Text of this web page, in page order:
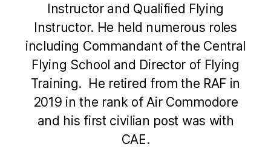
Instructor and Qualified Flying
Instructor. He held numerous roles
including Commandant of the Central
Flying School and Director of Flying
Training. He retired from the RAF in
2019 in the rank of Air Commodore
and his first civilian post was with
CAE.